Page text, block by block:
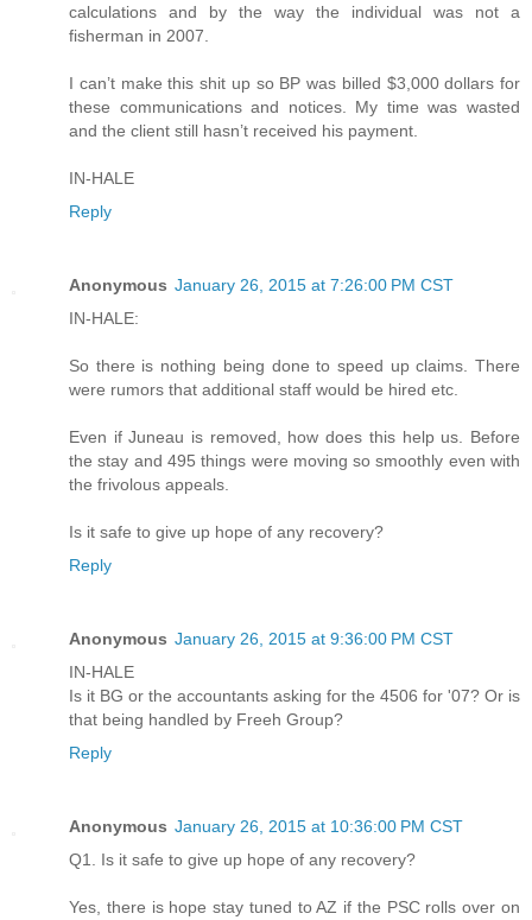
calculations and by the way the individual was not a
fisherman in 2007.
I can’t make this shit up so BP was billed $3,000 dollars for
these communications and notices. My time was wasted
and the client still hasn’t received his payment.
IN-HALE
Reply
Anonymous January 26, 2015 at 7:26:00 PM CST
IN-HALE:
So there is nothing being done to speed up claims. There
were rumors that additional staff would be hired etc.
Even if Juneau is removed, how does this help us. Before
the stay and 495 things were moving so smoothly even with
the frivolous appeals.
Is it safe to give up hope of any recovery?
Reply
Anonymous January 26, 2015 at 9:36:00 PM CST
IN-HALE
Is it BG or the accountants asking for the 4506 for '07? Or is
that being handled by Freeh Group?
Reply
Anonymous January 26, 2015 at 10:36:00 PM CST
Q1. Is it safe to give up hope of any recovery?
Yes, there is hope stay tuned to AZ if the PSC rolls over on